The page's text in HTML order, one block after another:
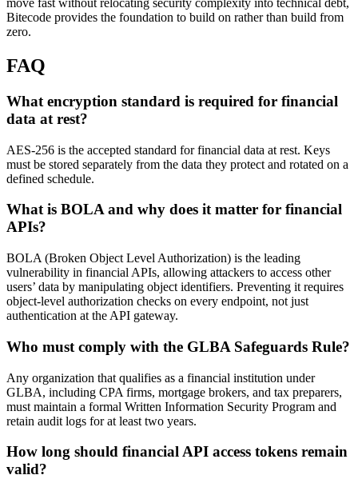
move fast without relocating security complexity into technical debt,
Bitecode provides the foundation to build on rather than build from
zero.
FAQ
What encryption standard is required for financial
data at rest?
AES-256 is the accepted standard for financial data at rest. Keys
must be stored separately from the data they protect and rotated on a
defined schedule.
What is BOLA and why does it matter for financial
APIs?
BOLA (Broken Object Level Authorization) is the leading
vulnerability in financial APIs, allowing attackers to access other
users’ data by manipulating object identifiers. Preventing it requires
object-level authorization checks on every endpoint, not just
authentication at the API gateway.
Who must comply with the GLBA Safeguards Rule?
Any organization that qualifies as a financial institution under
GLBA, including CPA firms, mortgage brokers, and tax preparers,
must maintain a formal Written Information Security Program and
retain audit logs for at least two years.
How long should financial API access tokens remain
valid?